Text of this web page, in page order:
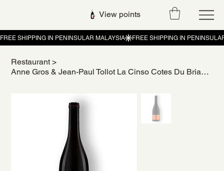
View points
Restaurant >
Anne Gros & Jean-Paul Tollot La Cinso Cotes Du Brian 2022